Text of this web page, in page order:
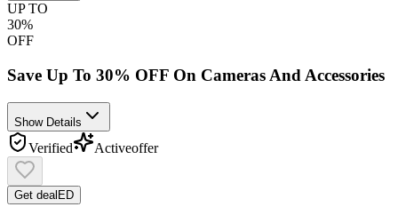
UP TO
30%
OFF
Save Up To 30% OFF On Cameras And Accessories
Show Details
Verified Activeoffer
Get deal ED